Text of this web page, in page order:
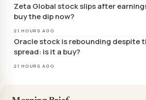
Zeta Global stock slips after
buy the dip now?
21 HOURS AGO
Oracle stock is rebounding despite
spread: is it a buy?
21 HOURS AGO